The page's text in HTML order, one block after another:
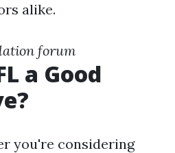
alike.
forum
a Good
you're considering